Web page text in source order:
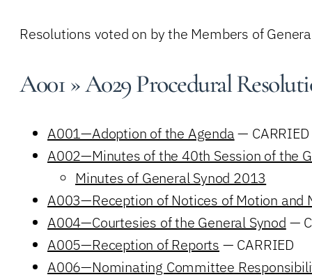
Resolutions voted on by the Members of
A001 » A029 Procedural
A001—Adoption of the Agenda— CARRIED
A002—Minutes of the 40th Session of the
Minutes of General Synod 2013
A003—Reception of Notices of Motion and
A004—Courtesies of the General Synod —
A005—Reception of Reports — CARRIED
A006—Nominating Committee